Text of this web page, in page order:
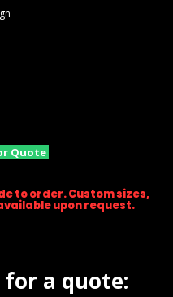
Quote
to order. Custom sizes,
upon request.
a quote: